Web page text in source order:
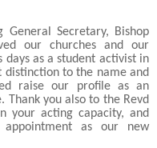
Secretary, Bishop
our churches and our
as a student activist in
to the name and
raise our profile as an
you also to the Revd
your acting capacity, and
appointment as our new